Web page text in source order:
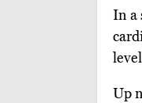
In a
Up